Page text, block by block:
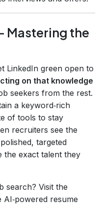
Mastering the
LinkedIn green open to
on that knowledge
seekers from the rest.
a keyword‑rich
of tools to stay
recruiters see the
targeted
the exact talent they
search? Visit the
resume